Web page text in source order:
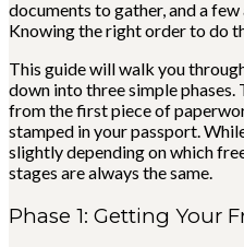
documents to gather, and a
Knowing the right order to do
This guide will walk you
down into three simple
from the first piece of
stamped in your passport.
slightly depending on which
stages are always the same.
Phase 1: Getting Your